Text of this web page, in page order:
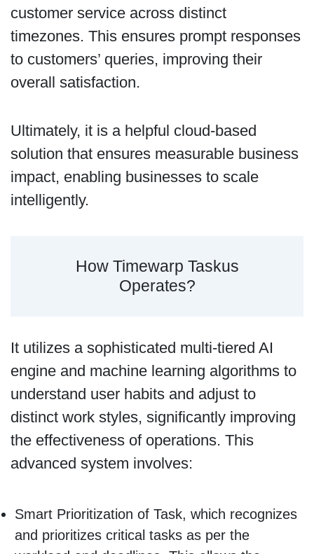
customer service across distinct
timezones. This ensures prompt responses
to customers’ queries, improving their
overall satisfaction.
Ultimately, it is a helpful cloud-based
solution that ensures measurable business
impact, enabling businesses to scale
intelligently.
How Timewarp Taskus
Operates?
It utilizes a sophisticated multi-tiered AI
engine and machine learning algorithms to
understand user habits and adjust to
distinct work styles, significantly improving
the effectiveness of operations. This
advanced system involves:
Smart Prioritization of Task, which recognizes
and prioritizes critical tasks as per the